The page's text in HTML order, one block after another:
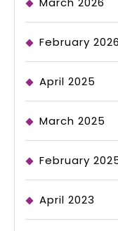
February 2026
April 2025
March 2025
February
April 2023